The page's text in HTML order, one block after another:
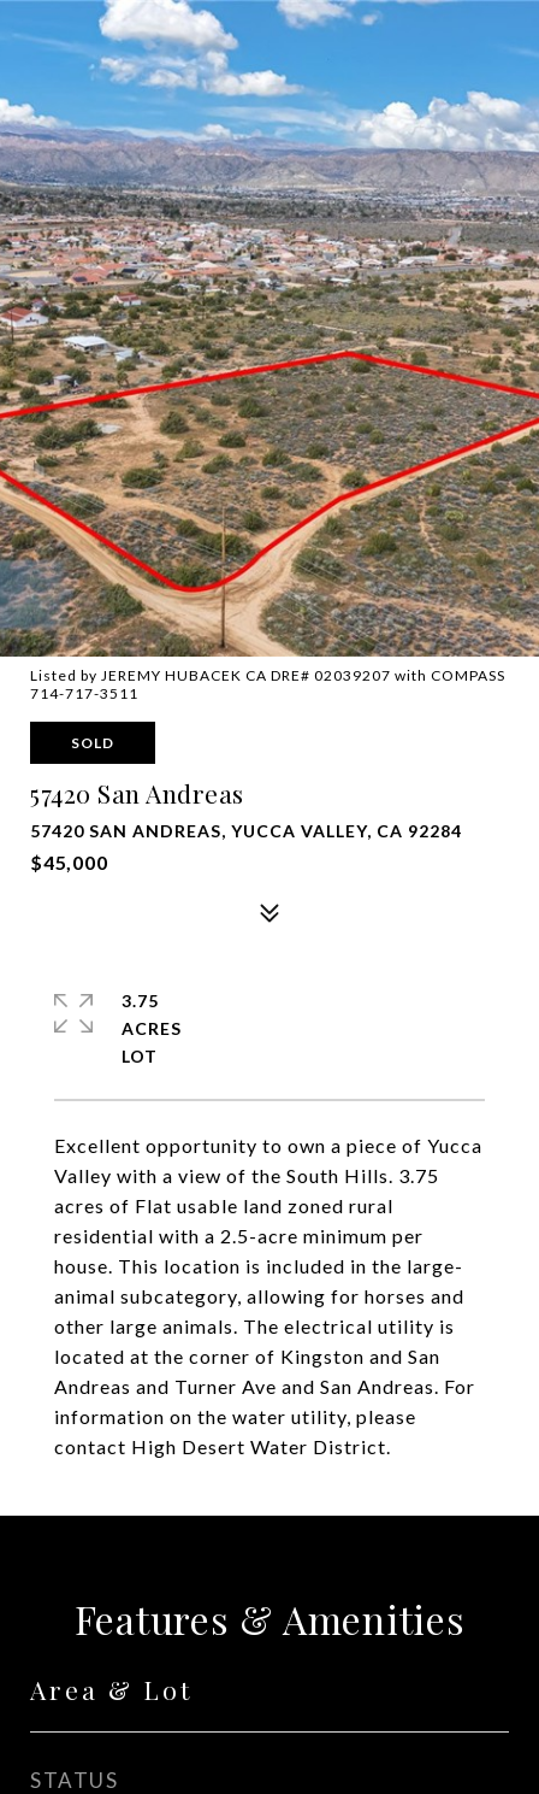
Listed by JEREMY HUBACEK CA DRE# 02039207 with COMPASS
714-717-3511
SOLD
57420 San Andreas
57420 SAN ANDREAS, YUCCA VALLEY, CA 92284
$45,000
Excellent opportunity to own a piece of Yucca
Valley with a view of the South Hills. 3.75
acres of Flat usable land zoned rural
residential with a 2.5-acre minimum per
house. This location is included in the large-
animal subcategory, allowing for horses and
other large animals. The electrical utility is
located at the corner of Kingston and San
Andreas and Turner Ave and San Andreas. For
information on the water utility, please
contact High Desert Water District.
3.75
ACRES
Features & Amenities
Area & Lot
STATUS